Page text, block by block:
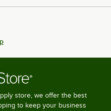
store, we offer the best
to keep your business